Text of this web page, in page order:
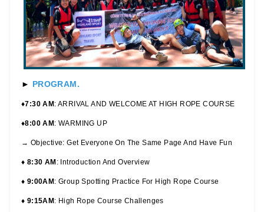
► PROGRAM.
♦7:30 AM: ARRIVAL AND WELCOME AT HIGH ROPE COURSE
♦8:00 AM: WARMING UP
→ Objective: Get Everyone On The Same Page And Have Fun
♦ 8:30 AM: Introduction And Overview
♦ 9:00AM: Group Spotting Practice For High Rope Course
♦ 9:15AM: High Rope Course Challenges